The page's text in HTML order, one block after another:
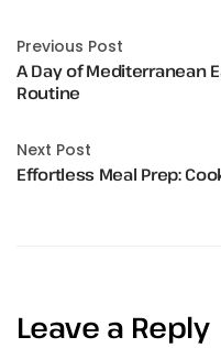
Previous Post
A Day of Mediterranean
Routine
Next Post
Effortless Meal Prep:
Leave a Reply